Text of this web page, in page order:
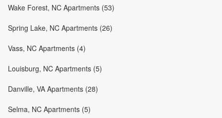
Wake Forest, NC Apartments (53)
Spring Lake, NC Apartments (26)
Vass, NC Apartments (4)
Louisburg, NC Apartments (5)
Danville, VA Apartments (28)
Selma, NC Apartments (5)